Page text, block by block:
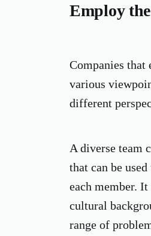
Employ
Companies
various
different
A diverse team
that can be
each member.
cultural
range of